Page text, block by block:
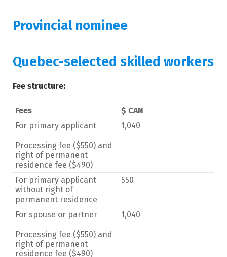
Provincial nominee
Quebec-selected skilled workers
Fee structure:
Fees
$ CAN
For primary applicant
Processing fee ($550) and
right of permanent
residence fee ($490)
1,040
For primary applicant
without right of
permanent residence
550
For spouse or partner
Processing fee ($550) and
right of permanent
residence fee ($490)
1,040